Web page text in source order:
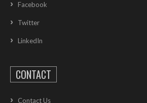
Facebook
Twitter
LinkedIn
CONTACT
Contact Us